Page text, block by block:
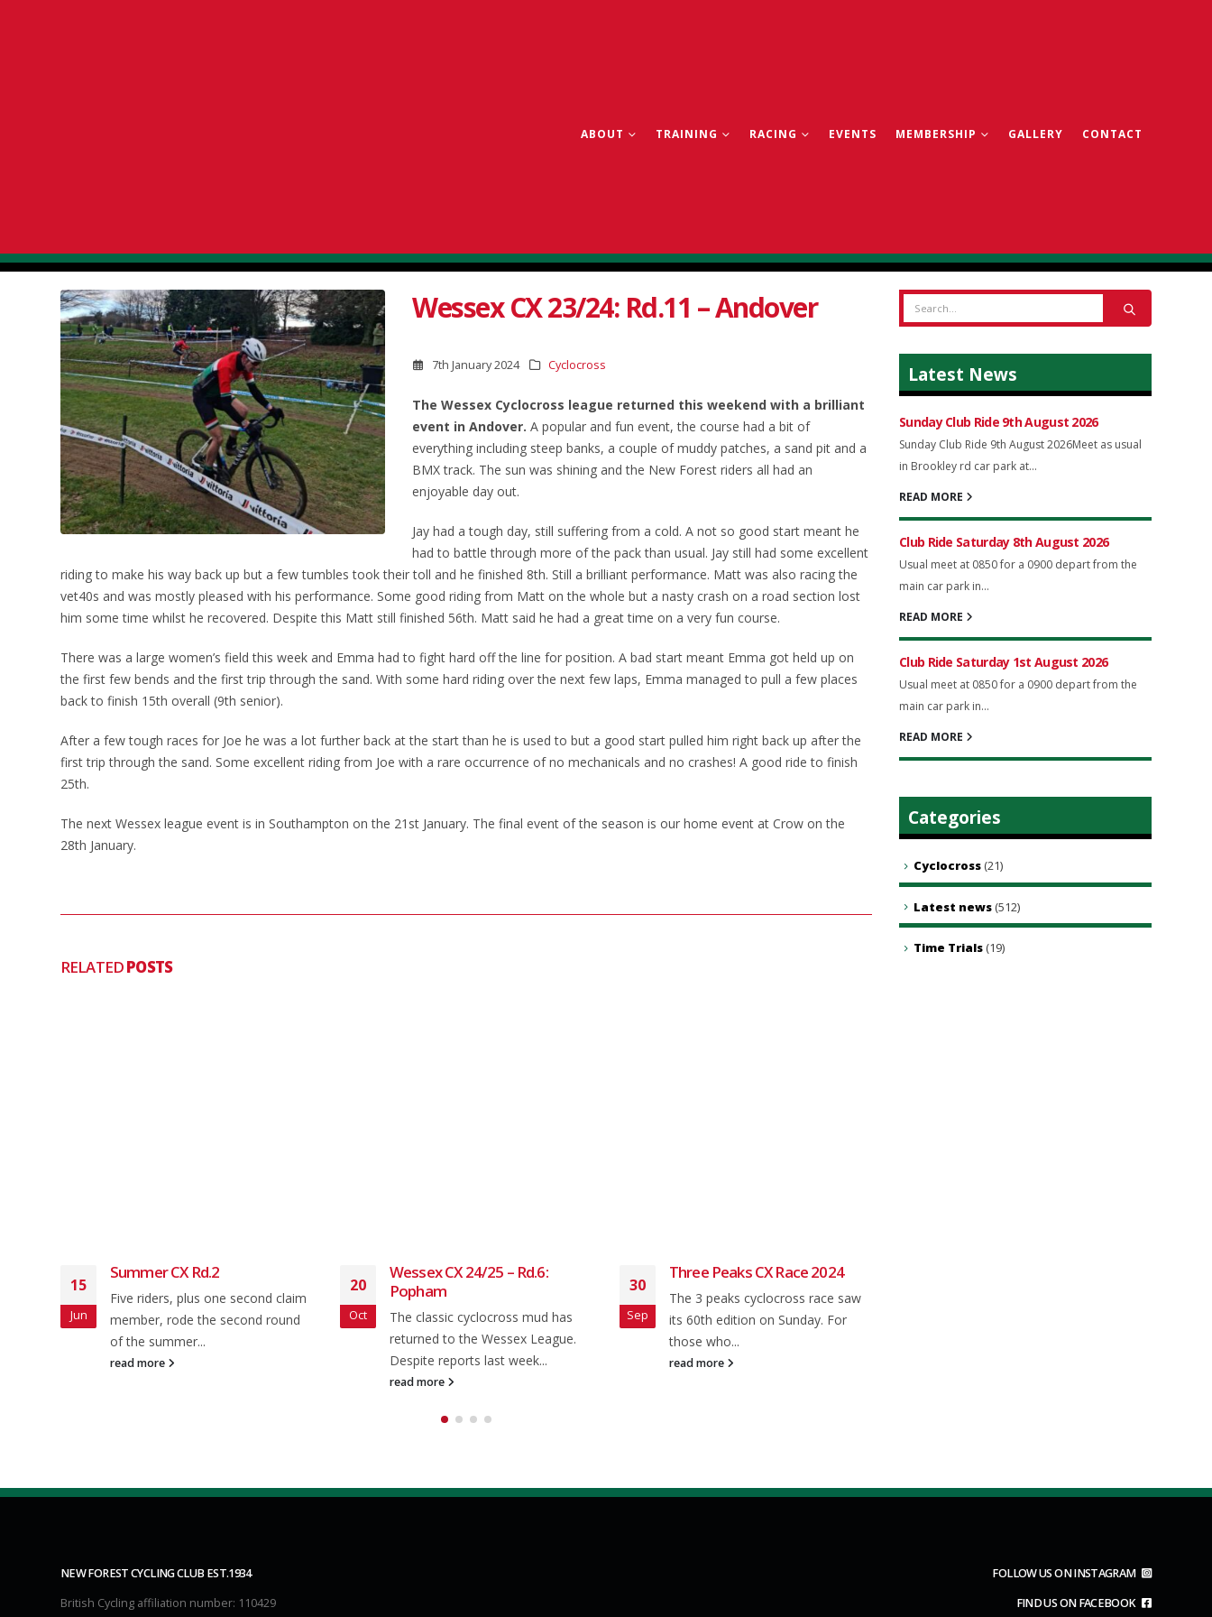
ABOUT TRAINING RACING EVENTS MEMBERSHIP GALLERY CONTACT
Wessex CX 23/24: Rd.11 – Andover
7th January 2024 Cyclocross
The Wessex Cyclocross league returned this weekend with a brilliant
event in Andover. A popular and fun event, the course had a bit of
everything including steep banks, a couple of muddy patches, a sand pit and a
BMX track. The sun was shining and the New Forest riders all had an
enjoyable day out.
Jay had a tough day, still suffering from a cold. A not so good start meant he
had to battle through more of the pack than usual. Jay still had some excellent
riding to make his way back up but a few tumbles took their toll and he finished 8th. Still a brilliant performance. Matt was also racing the
vet40s and was mostly pleased with his performance. Some good riding from Matt on the whole but a nasty crash on a road section lost
him some time whilst he recovered. Despite this Matt still finished 56th. Matt said he had a great time on a very fun course.
There was a large women’s field this week and Emma had to fight hard off the line for position. A bad start meant Emma got held up on
the first few bends and the first trip through the sand. With some hard riding over the next few laps, Emma managed to pull a few places
back to finish 15th overall (9th senior).
After a few tough races for Joe he was a lot further back at the start than he is used to but a good start pulled him right back up after the
first trip through the sand. Some excellent riding from Joe with a rare occurrence of no mechanicals and no crashes! A good ride to finish
25th.
The next Wessex league event is in Southampton on the 21st January. The final event of the season is our home event at Crow on the
28th January.
RELATEDPOSTS
15
Jun
Summer CX Rd.2
Five riders, plus one second claim
member, rode the second round
of the summer...
read more
20
Oct
Wessex CX 24/25 – Rd.6:
Popham
The classic cyclocross mud has
returned to the Wessex League.
Despite reports last week...
read more
30
Sep
Three Peaks CX Race 2024
The 3 peaks cyclocross race saw
its 60th edition on Sunday. For
those who...
read more
Latest News
Sunday Club Ride 9th August 2026
Sunday Club Ride 9th August 2026Meet as usual
in Brookley rd car park at...
READ MORE
Club Ride Saturday 8th August 2026
Usual meet at 0850 for a 0900 depart from the
main car park in...
READ MORE
Club Ride Saturday 1st August 2026
Usual meet at 0850 for a 0900 depart from the
main car park in...
READ MORE
Categories
Cyclocross (21)
Latest news (512)
Time Trials (19)
NEW FOREST CYCLING CLUB EST.1934
British Cycling affiliation number: 110429
FOLLOW US ON INSTAGRAM
FIND US ON FACEBOOK